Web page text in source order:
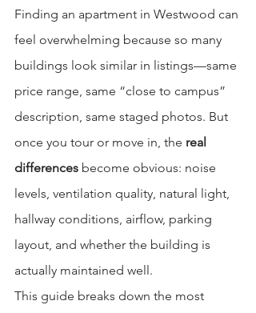
Finding an apartment in Westwood can
feel overwhelming because so many
buildings look similar in listings—same
price range, same “close to campus”
description, same staged photos. But
once you tour or move in, the real
differences become obvious: noise
levels, ventilation quality, natural light,
hallway conditions, airflow, parking
layout, and whether the building is
actually maintained well.
This guide breaks down the most